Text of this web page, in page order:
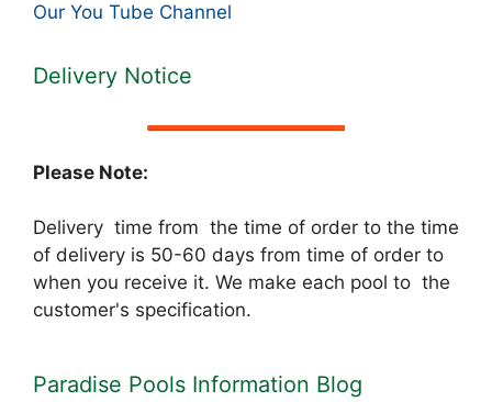
Our You Tube Channel
Delivery Notice
Please Note:
Delivery time from the time of order to the time
of delivery is 50-60 days from time of order to
when you receive it. We make each pool to the
customer's specification.
Paradise Pools Information Blog